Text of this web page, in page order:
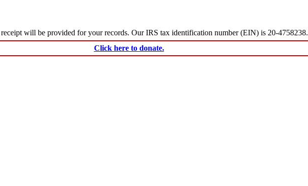
will be provided for your records. Our IRS tax identification number (EIN) is 20-4758238.
Click here to donate.